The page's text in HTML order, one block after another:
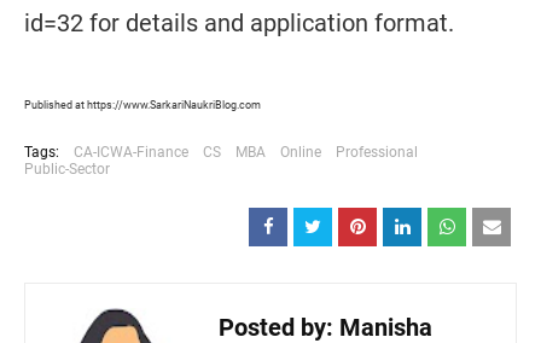
id=32 for details and application format.
Published at https://www.SarkariNaukriBlog.com
Tags: CA-ICWA-Finance CS MBA Online
Professional
Public-Sector
Posted by: Manisha